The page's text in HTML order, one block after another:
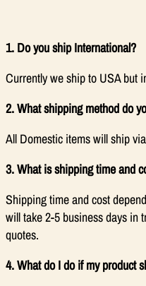
1. Do you ship International?
Currently we ship to USA but
2. What shipping method do
All Domestic items will ship
3. What is shipping time and
Shipping time and cost
will take 2-5 business days in
quotes.
4. What do I do if my product